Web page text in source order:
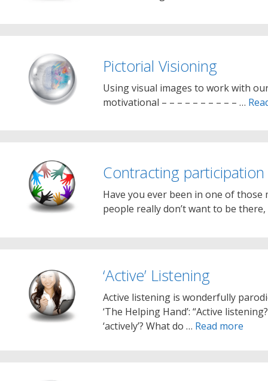
Pictorial Visioning
Using visual images to work with
motivational – – – – – – – – – – …
Contracting participation
Have you ever been in one of
people really don’t want to be
‘Active’ Listening
Active listening is wonderfully
‘The Helping Hand’: “Active
‘actively’? What do … Read more